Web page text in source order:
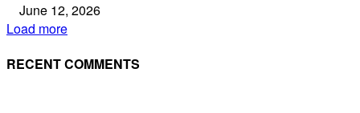
June 12, 2026
Load more
RECENT COMMENTS